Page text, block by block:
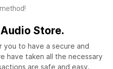
Store.
you to have a secure and
have taken all the necessary
are safe and easy.